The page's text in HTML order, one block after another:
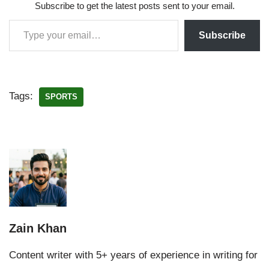
Subscribe to get the latest posts sent to your email.
Subscribe
Tags: SPORTS
Zain Khan
Content writer with 5+ years of experience in writing for